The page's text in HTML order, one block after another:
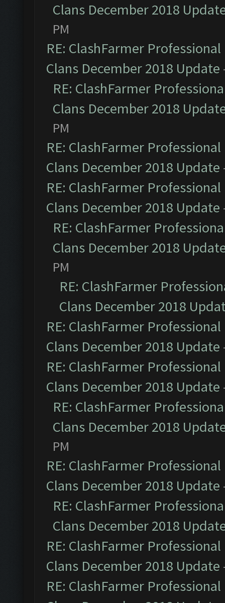
Clans December 2018
PM
RE: ClashFarmer
Clans December 2018 Update
RE: ClashFarmer
Clans December 2018
PM
RE: ClashFarmer
Clans December 2018 Update
RE: ClashFarmer
Clans December 2018 Update
RE: ClashFarmer
Clans December 2018
PM
RE: ClashFarmer
Clans December 2018
RE: ClashFarmer
Clans December 2018 Update
RE: ClashFarmer
Clans December 2018 Update
RE: ClashFarmer
Clans December 2018
PM
RE: ClashFarmer
Clans December 2018 Update
RE: ClashFarmer
Clans December 2018
RE: ClashFarmer
Clans December 2018 Update
RE: ClashFarmer